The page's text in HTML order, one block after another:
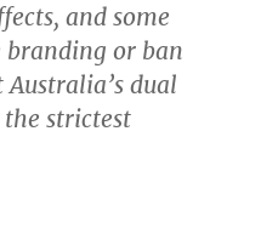
and some
or ban
dual
strictest